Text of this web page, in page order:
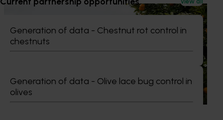
Generation of data - Chestnut rot control in
chestnuts
Generation of data - Olive lace bug control in
olives
Is the half-time orange losing its place on the
sidelines?
ritual is increasingly being replaced by sports drinks and
packaged snacks.